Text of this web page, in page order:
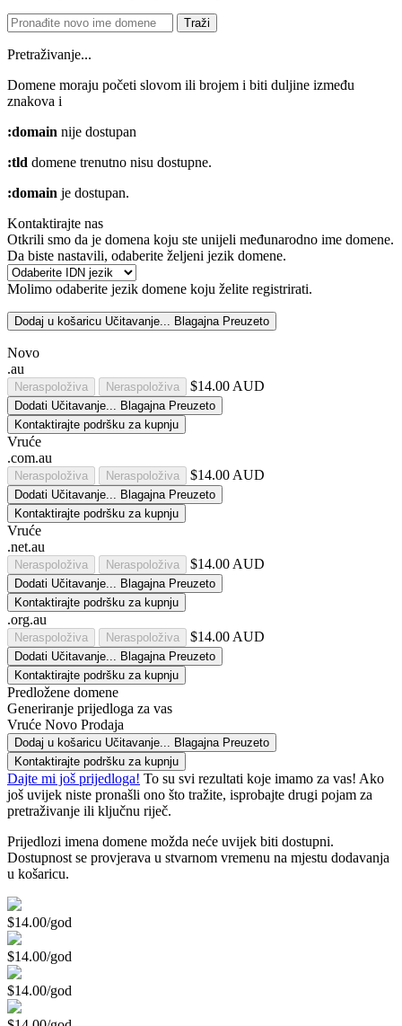
Traži
Pretraživanje...
Domene moraju početi slovom ili brojem i biti duljine između
znakova i
:domain nije dostupan
:tld domene trenutno nisu dostupne.
:domain je dostupan.
Kontaktirajte nas
Otkrili smo da je domena koju ste unijeli međunarodno ime domene.
Da biste nastavili, odaberite željeni jezik domene.
Molimo odaberite jezik domene koju želite registrirati.
Dodaj u košaricu Učitavanje... Blagajna Preuzeto
Novo
.au
Neraspoloživa Neraspoloživa $14.00 AUD
Dodati Učitavanje... Blagajna Preuzeto
Kontaktirajte podršku za kupnju
Vruće
.com.au
Neraspoloživa Neraspoloživa $14.00 AUD
Dodati Učitavanje... Blagajna Preuzeto
Kontaktirajte podršku za kupnju
Vruće
.net.au
Neraspoloživa Neraspoloživa $14.00 AUD
Dodati Učitavanje... Blagajna Preuzeto
Kontaktirajte podršku za kupnju
.org.au
Neraspoloživa Neraspoloživa $14.00 AUD
Dodati Učitavanje... Blagajna Preuzeto
Kontaktirajte podršku za kupnju
Predložene domene
Generiranje prijedloga za vas
Vruće Novo Prodaja
Dodaj u košaricu Učitavanje... Blagajna Preuzeto
Kontaktirajte podršku za kupnju
Dajte mi još prijedloga! To su svi rezultati koje imamo za vas! Ako
još uvijek niste pronašli ono što tražite, isprobajte drugi pojam za
pretraživanje ili ključnu riječ.
Prijedlozi imena domene možda neće uvijek biti dostupni.
Dostupnost se provjerava u stvarnom vremenu na mjestu dodavanja
u košaricu.
$14.00/god
$14.00/god
$14.00/god